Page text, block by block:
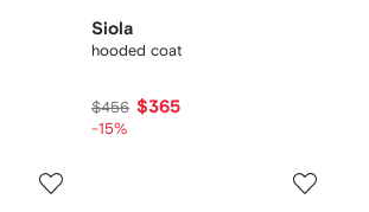
Siola
hooded coat
$456 $365
-15%